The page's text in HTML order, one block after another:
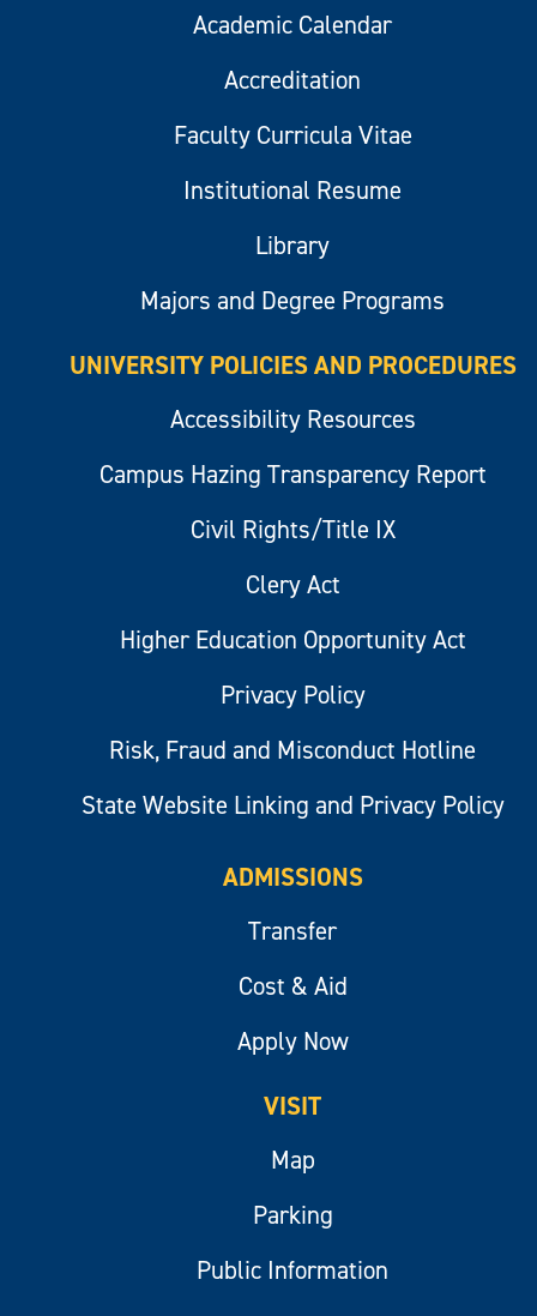
Academic Calendar
Accreditation
Faculty Curricula Vitae
Institutional Resume
Library
Majors and Degree Programs
UNIVERSITY POLICIES AND PROCEDURES
Accessibility Resources
Campus Hazing Transparency Report
Civil Rights/Title IX
Clery Act
Higher Education Opportunity Act
Privacy Policy
Risk, Fraud and Misconduct Hotline
State Website Linking and Privacy Policy
ADMISSIONS
Transfer
Cost & Aid
Apply Now
VISIT
Map
Parking
Public Information